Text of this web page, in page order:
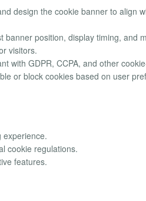
design the cookie banner to align
banner position, display timing, and
visitors.
with GDPR, CCPA, and other
or block cookies based on user
experience.
cookie regulations.
features.